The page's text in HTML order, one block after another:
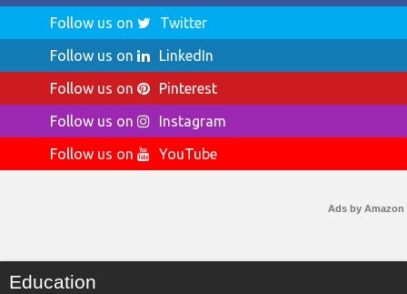
Follow us on
Twitter
Follow us on
LinkedIn
Follow us on
Pinterest
Follow us on
Instagram
Follow us on
YouTube
Ads by Amazon
Education